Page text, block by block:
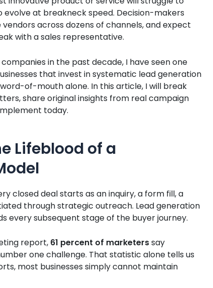
evolve at breakneck speed. Decision-makers
across dozens of channels, and expect
with a sales representative.
in the past decade, I have seen one
that invest in systematic lead generation
of-mouth alone. In this article, I will break
share original insights from real campaign
today.
Lifeblood of a
closed deal starts as an inquiry, a form fill, a
through strategic outreach. Lead generation
subsequent stage of the buyer journey.
report, 61 percent of marketerssay
one challenge. That statistic alone tells us
most businesses simply cannot maintain